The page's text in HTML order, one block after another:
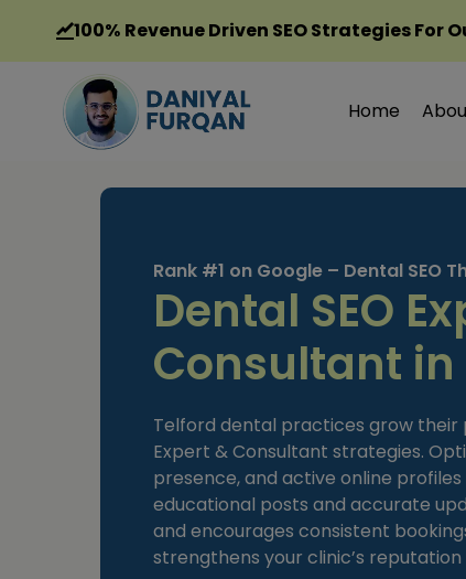
content
100% Revenue Driven SEO Strategies For
Home
Rank #1 on Google – Dental SEO
Dental SEO
Consultant in
Telford dental practices grow their
Expert & Consultant strategies.
presence, and active online
educational posts and accurate
and encourages consistent
strengthens your clinic’s